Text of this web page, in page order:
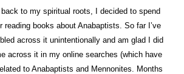
to my spiritual roots, I decided to spend
reading books about Anabaptists. So far I’ve
across it unintentionally and am glad I did
across it in my online searches (which have
to Anabaptists and Mennonites. Months